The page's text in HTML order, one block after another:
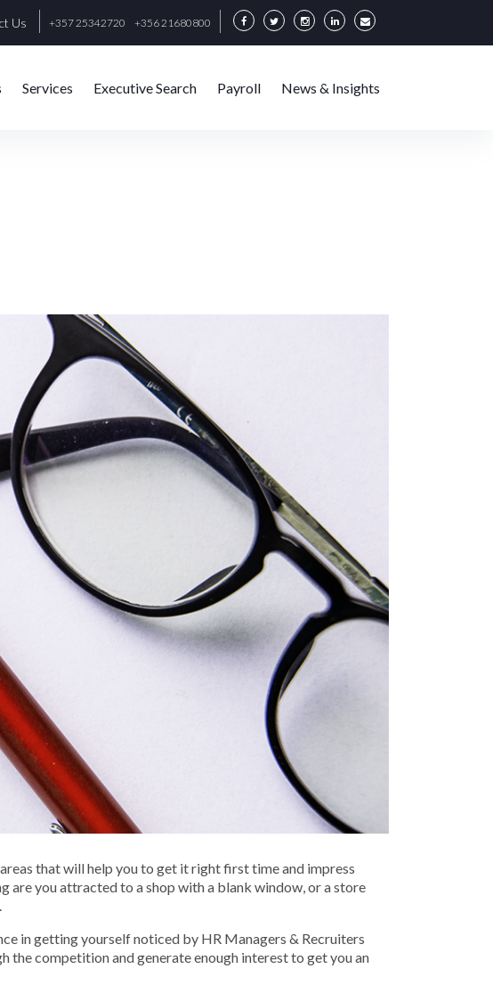
Us +357 25342720 +356 21680800
Services Executive Search Payroll News & Insights
that will help you to get it right first time and impress
are you attracted to a shop with a blank window, or a store
in getting yourself noticed by HR Managers & Recruiters
competition and generate enough interest to get you an